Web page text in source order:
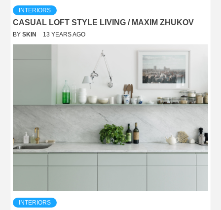
INTERIORS
CASUAL LOFT STYLE LIVING / MAXIM ZHUKOV
BY SKIN 13 YEARS AGO
INTERIORS